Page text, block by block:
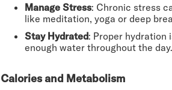
Manage Stress: Chronic stress
like meditation, yoga or deep
Stay Hydrated: Proper hydration
enough water throughout the day.
Calories and Metabolism